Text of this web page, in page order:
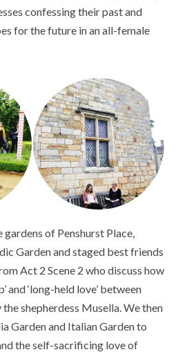
confessing their past and
for the future in an all-female
of Penshurst Place,
Garden and staged best friends
Act 2 Scene 2 who discuss how
and ‘long-held love’ between
shepherdess Musella. We then
Garden and Italian Garden to
the self-sacrificing love of